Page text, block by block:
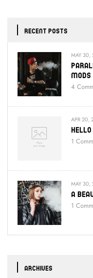
RECENT POSTS
MAY 30,
Mods
4
APR 20,
Hello
1
MAY 30,
A
1
ARCHIVES